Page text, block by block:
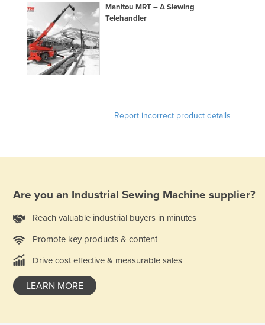
Finland
France
Gabon
Gambia
Guinea
Guinea-Bissau
Guyana
Haiti
Holy See
Honduras
Manitou MRT – A Slewing
Telehandler
Report incorrect product details
Are you an Industrial Sewing Machine supplier?
Reach valuable industrial buyers in minutes
Promote key products & content
Drive cost effective & measurable sales
LEARN MORE